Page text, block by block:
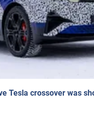
Tesla crossover was